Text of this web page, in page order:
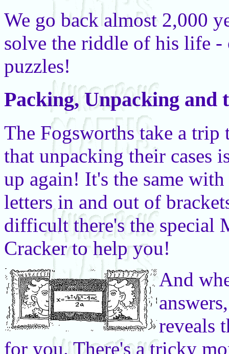
We go back almost 2,000
solve the riddle of his life
puzzles!
Packing, Unpacking and
The Fogsworths take a
that unpacking their cases
up again! It's the same with
letters in and out of
difficult there's the special
Cracker to help you!
And
reveals
for you. There's a tricky